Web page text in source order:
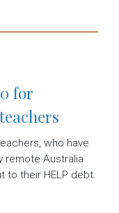
for
who have
remote Australia
to their HELP debt.